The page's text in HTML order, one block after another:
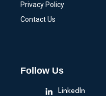
Privacy Policy
Contact Us
Follow Us
LinkedIn